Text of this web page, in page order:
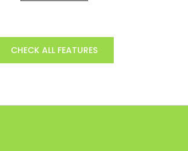
CHECK ALL FEATURES